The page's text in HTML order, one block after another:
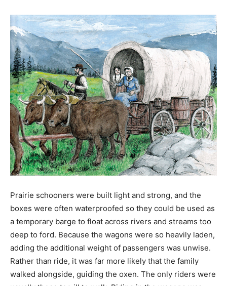
Prairie schooners were built light and strong, and the
boxes were often waterproofed so they could be used as
a temporary barge to float across rivers and streams too
deep to ford. Because the wagons were so heavily laden,
adding the additional weight of passengers was unwise.
Rather than ride, it was far more likely that the family
walked alongside, guiding the oxen. The only riders were